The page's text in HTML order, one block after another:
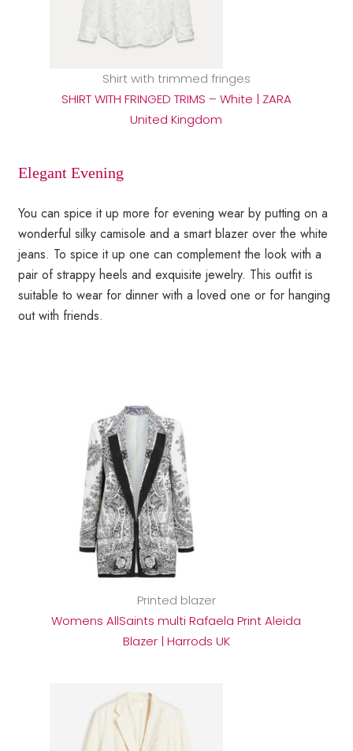
Shirt with trimmed fringes
SHIRT WITH FRINGED TRIMS – White | ZARA
United Kingdom
Elegant Evening
You can spice it up more for evening wear by putting on a
wonderful silky camisole and a smart blazer over the white
jeans. To spice it up one can complement the look with a
pair of strappy heels and exquisite jewelry. This outfit is
suitable to wear for dinner with a loved one or for hanging
out with friends.
Printed blazer
Womens AllSaints multi Rafaela Print Aleida
Blazer | Harrods UK